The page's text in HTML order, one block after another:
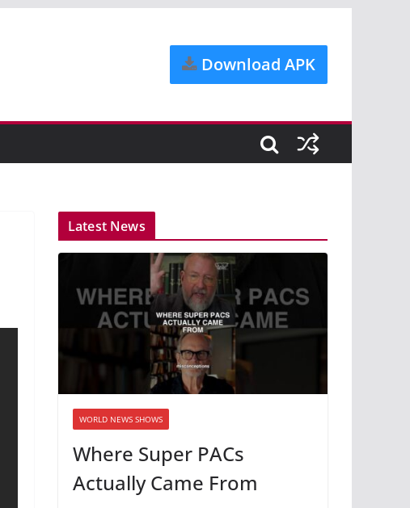
Download APK
Latest News
WORLD NEWS SHOWS
Where Super PACs
Actually Came From